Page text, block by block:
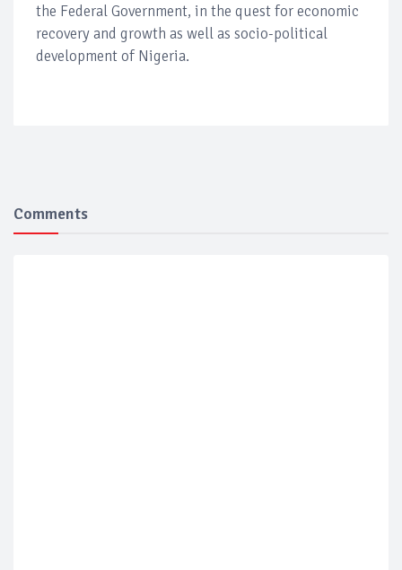
the Federal Government, in the quest for economic
recovery and growth as well as socio-political
development of Nigeria.
Comments